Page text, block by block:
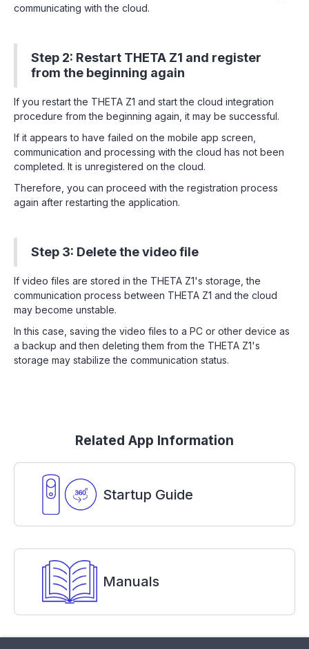
communicating with the cloud.
Step 2: Restart THETA Z1 and register
from the beginning again
If you restart the THETA Z1 and start the cloud integration
procedure from the beginning again, it may be successful.
If it appears to have failed on the mobile app screen,
communication and processing with the cloud has not been
completed. It is unregistered on the cloud.
Therefore, you can proceed with the registration process
again after restarting the application.
Step 3: Delete the video file
If video files are stored in the THETA Z1's storage, the
communication process between THETA Z1 and the cloud
may become unstable.
In this case, saving the video files to a PC or other device as
a backup and then deleting them from the THETA Z1's
storage may stabilize the communication status.
Related App Information
Startup Guide
Manuals